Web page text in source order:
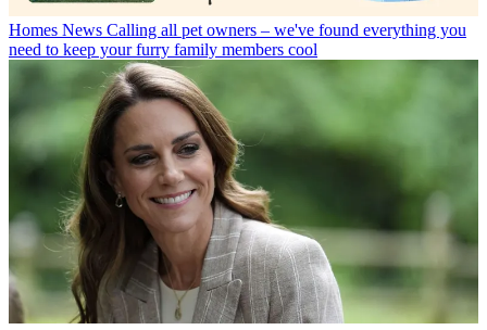
Homes News Calling all pet owners – we've found everything you
need to keep your furry family members cool